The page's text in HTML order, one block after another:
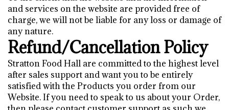
and services on the website are provided free of
charge, we will not be liable for any loss or damage of
any nature.
Refund/Cancellation Policy
Stratton Food Hall are committed to the highest level
after sales support and want you to be entirely
satisfied with the Products you order from our
Website. If you need to speak to us about your Order,